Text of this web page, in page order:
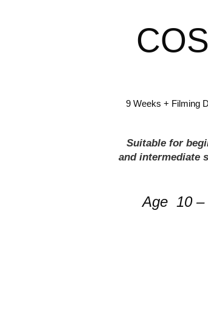
9 Weeks + Filming
Suitable for
and intermediate
Age 10 –